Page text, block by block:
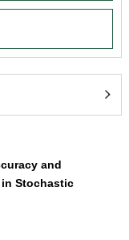
and
Stochastic